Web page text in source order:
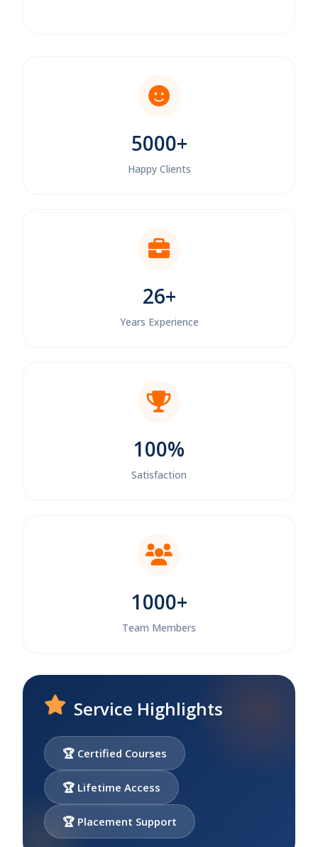
5000+
Happy Clients
26+
Years Experience
100%
Satisfaction
1000+
Team Members
Service Highlights
🏆 Certified Courses
🏆 Lifetime Access
🏆 Placement Support